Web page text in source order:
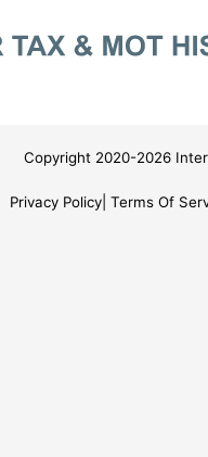
Copyright 2020-2026
Privacy Policy Terms Of